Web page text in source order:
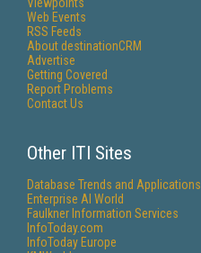
Web Events
RSS Feeds
About destinationCRM
Advertise
Getting Covered
Report Problems
Contact Us
Other ITI Sites
Database Trends and Applications
Enterprise AI World
Faulkner Information Services
InfoToday.com
InfoToday Europe